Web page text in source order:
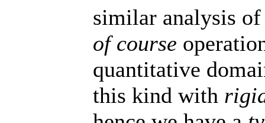
similar analysis
of course
quantitative
this kind with